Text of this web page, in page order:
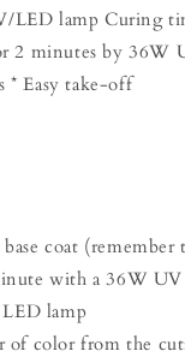
LED lamp Curing
2 minutes by 36W
* Easy take-off
coat (remember
with a 36W UV
lamp
color from the